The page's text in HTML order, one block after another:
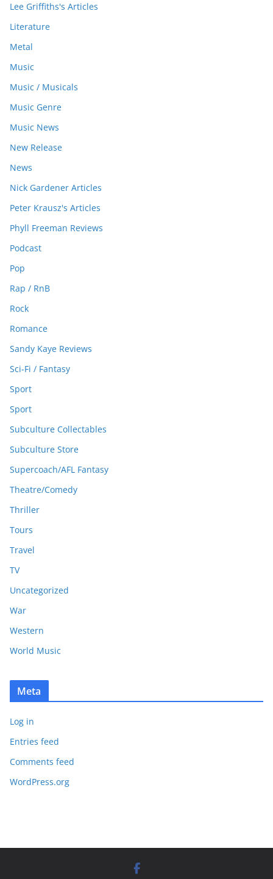
Lee Griffiths's Articles
Literature
Metal
Music
Music / Musicals
Music Genre
Music News
New Release
News
Nick Gardener Articles
Peter Krausz's Articles
Phyll Freeman Reviews
Podcast
Pop
Rap / RnB
Rock
Romance
Sandy Kaye Reviews
Sci-Fi / Fantasy
Sport
Sport
Subculture Collectables
Subculture Store
Supercoach/AFL Fantasy
Theatre/Comedy
Thriller
Tours
Travel
TV
Uncategorized
War
Western
World Music
Meta
Log in
Entries feed
Comments feed
WordPress.org